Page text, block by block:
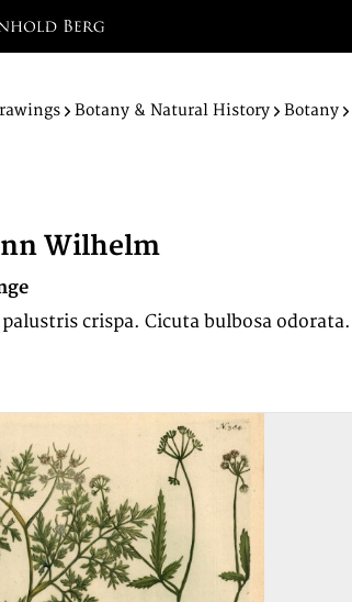
Botany & Natural History Botany
Wilhelm
crispa. Cicuta bulbosa odorata.